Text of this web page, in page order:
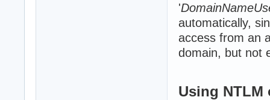
'
automatically,
access from an
domain, but not
Using NTLM